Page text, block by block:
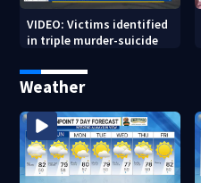
VIDEO: Victims identified
in triple murder-suicide
Weather